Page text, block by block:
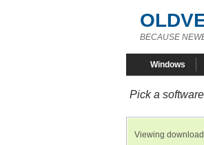
BECAUSE
Windows
Pick a
Viewing